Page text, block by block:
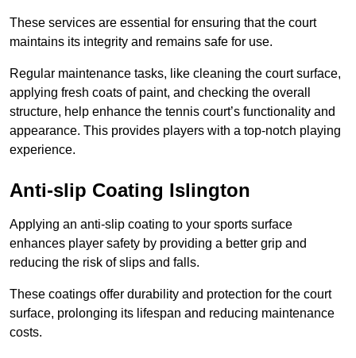
These services are essential for ensuring that the court
maintains its integrity and remains safe for use.
Regular maintenance tasks, like cleaning the court surface,
applying fresh coats of paint, and checking the overall
structure, help enhance the tennis court’s functionality and
appearance. This provides players with a top-notch playing
experience.
Anti-slip Coating Islington
Applying an anti-slip coating to your sports surface
enhances player safety by providing a better grip and
reducing the risk of slips and falls.
These coatings offer durability and protection for the court
surface, prolonging its lifespan and reducing maintenance
costs.